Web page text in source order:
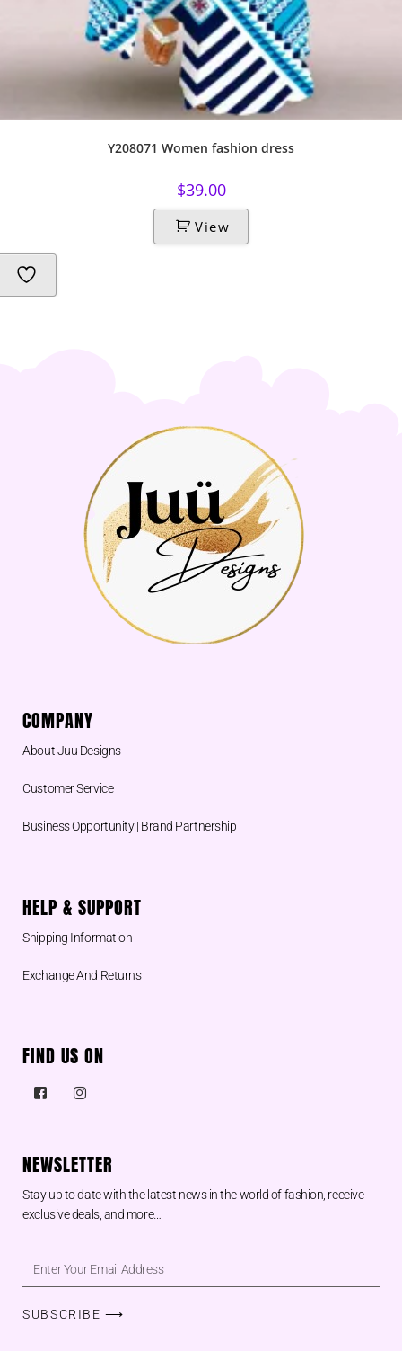
Y208071 Women fashion dress
$39.00
View
COMPANY
About Juu Designs
Customer Service
Business Opportunity | Brand Partnership
HELP & SUPPORT
Shipping Information
Exchange And Returns
FIND US ON
NEWSLETTER
Stay up to date with the latest news in the world of fashion, receive
exclusive deals, and more…
SUBSCRIBE ⟶